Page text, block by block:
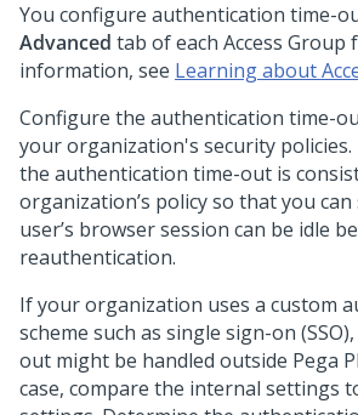
You configure authentication time-
Advanced tab of each Access Group
information, see Learning about
Configure the authentication time-
your organization's security
the authentication time-out is
organization’s policy so that you
user’s browser session can be idle
reauthentication.
If your organization uses a custom
scheme such as single sign-on
out might be handled outside Pega
case, compare the internal settings